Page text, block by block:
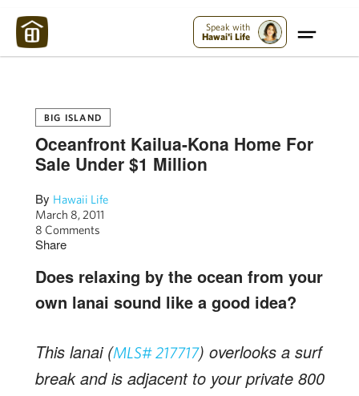
Speak with
Hawai'i Life
BIG ISLAND
Oceanfront Kailua-Kona Home For
Sale Under $1 Million
By Hawaii Life
March 8, 2011
8 Comments
Share
Does relaxing by the ocean from your
own lanai sound like a good idea?
This lanai (MLS# 217717) overlooks a surf
break and is adjacent to your private 800
Maui Strong: Please Help Maui – Donate Now!